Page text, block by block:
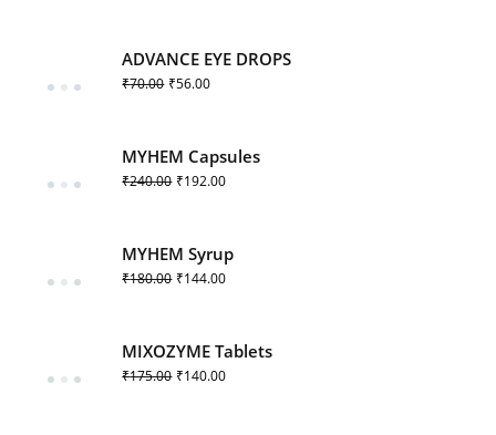
ADVANCE EYE DROPS
₹70.00 ₹56.00
MYHEM Capsules
₹240.00 ₹192.00
MYHEM Syrup
₹180.00 ₹144.00
MIXOZYME Tablets
₹175.00 ₹140.00